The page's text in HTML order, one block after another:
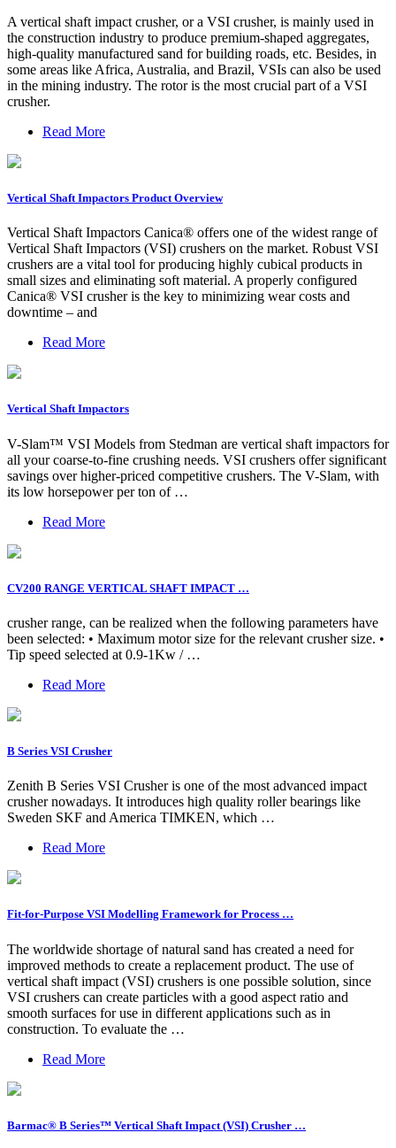
A vertical shaft impact crusher, or a VSI crusher, is mainly used in
the construction industry to produce premium-shaped aggregates,
high-quality manufactured sand for building roads, etc. Besides, in
some areas like Africa, Australia, and Brazil, VSIs can also be used
in the mining industry. The rotor is the most crucial part of a VSI
crusher.
Read More
Vertical Shaft Impactors Product Overview
Vertical Shaft Impactors Canica® offers one of the widest range of
Vertical Shaft Impactors (VSI) crushers on the market. Robust VSI
crushers are a vital tool for producing highly cubical products in
small sizes and eliminating soft material. A properly configured
Canica® VSI crusher is the key to minimizing wear costs and
downtime – and
Read More
Vertical Shaft Impactors
V-Slam™ VSI Models from Stedman are vertical shaft impactors for
all your coarse-to-fine crushing needs. VSI crushers offer significant
savings over higher-priced competitive crushers. The V-Slam, with
its low horsepower per ton of …
Read More
CV200 RANGE VERTICAL SHAFT IMPACT …
crusher range, can be realized when the following parameters have
been selected: • Maximum motor size for the relevant crusher size. •
Tip speed selected at 0.9-1Kw / …
Read More
B Series VSI Crusher
Zenith B Series VSI Crusher is one of the most advanced impact
crusher nowadays. It introduces high quality roller bearings like
Sweden SKF and America TIMKEN, which …
Read More
Fit-for-Purpose VSI Modelling Framework for Process …
The worldwide shortage of natural sand has created a need for
improved methods to create a replacement product. The use of
vertical shaft impact (VSI) crushers is one possible solution, since
VSI crushers can create particles with a good aspect ratio and
smooth surfaces for use in different applications such as in
construction. To evaluate the …
Read More
Barmac® B Series™ Vertical Shaft Impact (VSI) Crusher …